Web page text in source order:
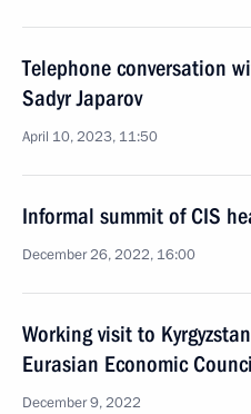
Telephone conversation
Sadyr Japarov
April 10, 2023, 11:50
Informal summit of CIS
December 26, 2022, 16:00
Working visit to
Eurasian Economic
December 9, 2022